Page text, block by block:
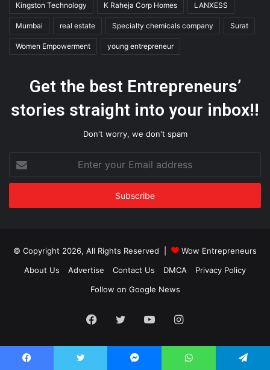
Kingston Technology K Raheja Corp Homes LANXESS
Mumbai real estate Specialty chemicals company Surat
Women Empowerment young entrepreneur
Get the best Entrepreneurs’
stories straight into your inbox!!
Don't worry, we don't spam
your
Email
© Copyright 2026, All Rights Reserved |
Wow Entrepreneurs
About Us
Advertise Contact Us DMCA
Privacy Policy
Follow on Google News
Facebook
Twitter YouTubeInstagram